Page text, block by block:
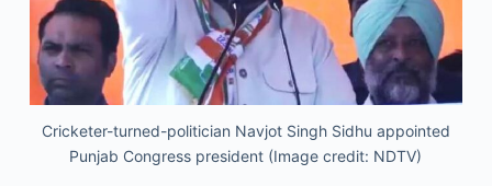
Cricketer-turned-politician Navjot Singh Sidhu appointed
Punjab Congress president (Image credit: NDTV)